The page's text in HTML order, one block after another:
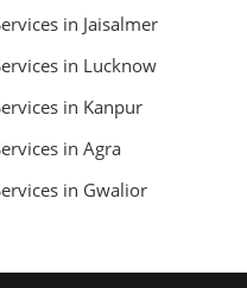
in Jaisalmer
in Lucknow
in Kanpur
in Agra
in Gwalior